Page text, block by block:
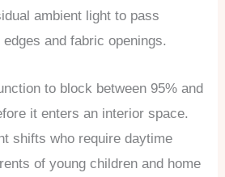
ambient light to pass
and fabric openings.
to block between 95% and
it enters an interior space.
shifts who require daytime
of young children and home